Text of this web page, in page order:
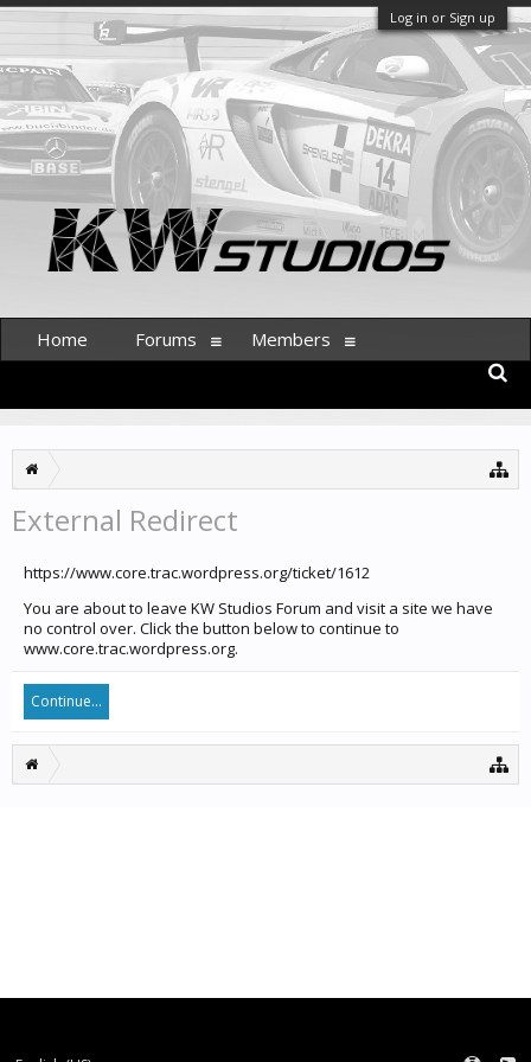
Log in or Sign up
External Redirect
https://www.core.trac.wordpress.org/ticket/1612
You are about to leave KW Studios Forum and visit a site we have
no control over. Click the button below to continue to
www.core.trac.wordpress.org.
Continue...
Home Forums Members